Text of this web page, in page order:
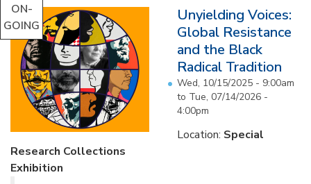
ON-
GOING
Unyielding Voices:
Global Resistance
and the Black
Radical Tradition
Wed, 10/15/2025 - 9:00am
to Tue, 07/14/2026 -
4:00pm
Location: Special
Research Collections
Exhibition